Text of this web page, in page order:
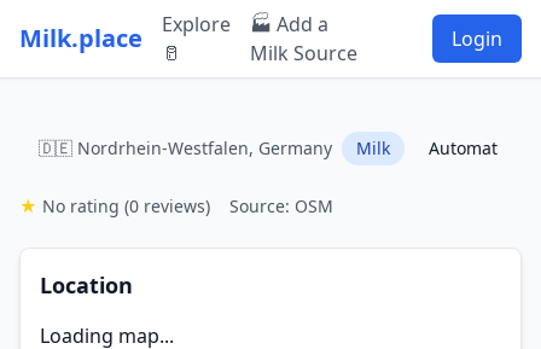
Milk.place
Explore
🥛
🏭 Add a
Milk Source
Login
🇩🇪 Nordrhein-Westfalen, Germany Milk Automat
★ No rating (0 reviews) Source: OSM
Location
Loading map...